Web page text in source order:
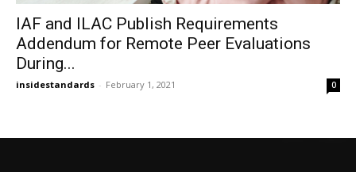
IAF and ILAC Publish Requirements
Addendum for Remote Peer Evaluations
During...
insidestandards - February 1, 2021 0